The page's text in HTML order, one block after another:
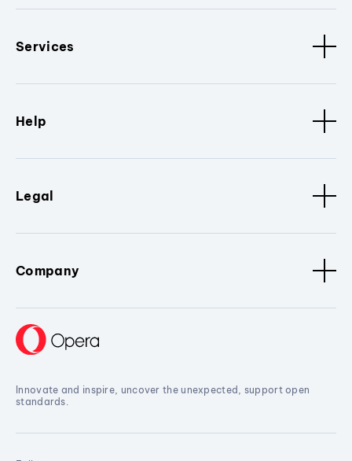
Services
Help
Legal
Company
Innovate and inspire, uncover the unexpected, support open
standards.